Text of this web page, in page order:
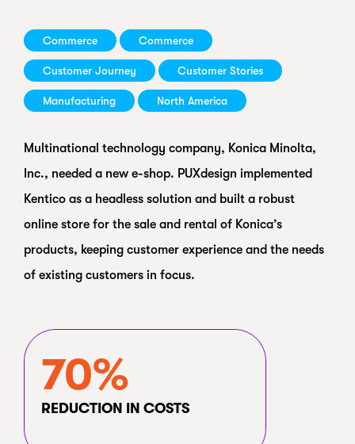
Commerce Commerce
Customer Journey Customer Stories
Manufacturing North America
Multinational technology company, Konica Minolta,
Inc., needed a new e-shop. PUXdesign implemented
Kentico as a headless solution and built a robust
online store for the sale and rental of Konica’s
products, keeping customer experience and the needs
of existing customers in focus.
70%
REDUCTION IN COSTS